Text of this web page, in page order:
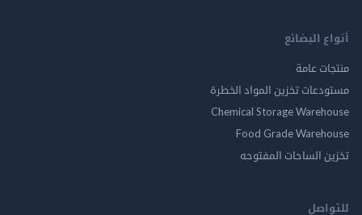
البضائع
عامة
تخزين المواد الخطرة
Chemical Storage
Food Grade
الساحات المفتوحه